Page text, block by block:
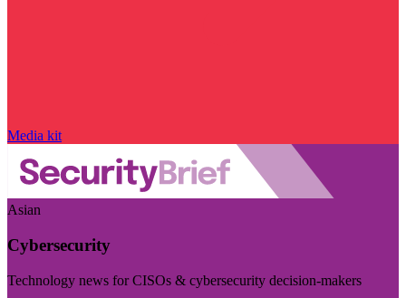
Media kit
Asian
Cybersecurity
Technology news for CISOs & cybersecurity decision-makers